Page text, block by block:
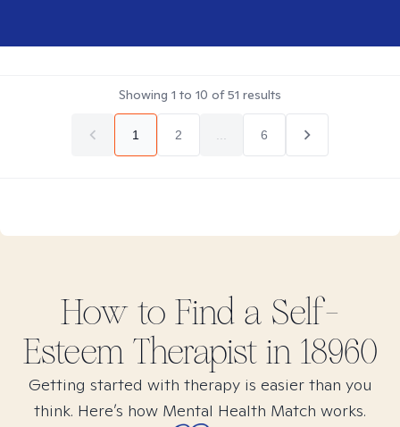
Showing 1 to 10 of51 results
1 2 6
How to Find a Self-
EsteemTherapist in 18960
Getting started with therapy is easier than you
think. Here’s how Mental Health Match works.